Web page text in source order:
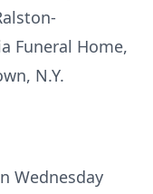
Funeral Home,
N.Y.
Wednesday